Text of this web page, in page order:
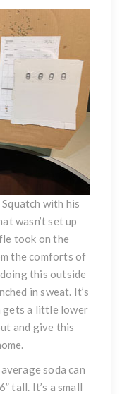
Squatch with his
wasn’t set up
took on the
the comforts of
this outside
in sweat. It’s
gets a little lower
and give this
soda can
tall. It’s a small